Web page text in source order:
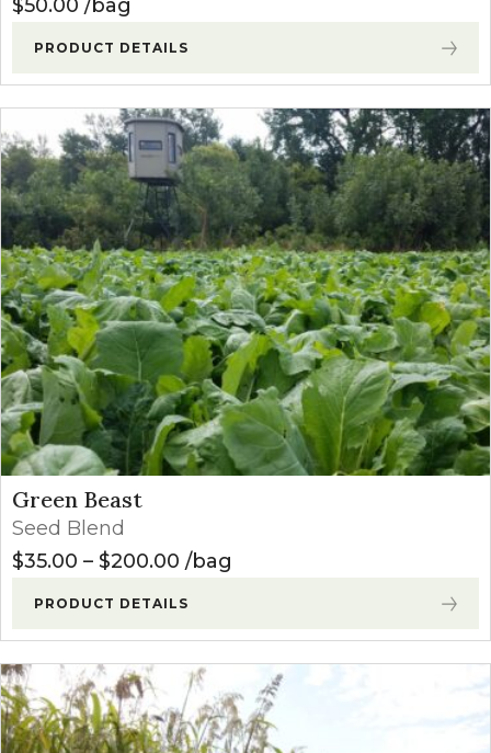
$50.00 bag
PRODUCT DETAILS
Green Beast
Seed Blend
$35.00 – $200.00 Price range: $35.00 through
bag
PRODUCT DETAILS